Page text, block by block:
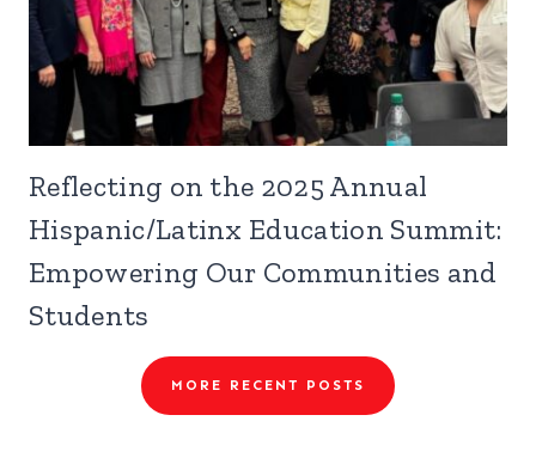
Reflecting on the 2025 Annual
Hispanic/Latinx Education Summit:
Empowering Our Communities and
Students
MORE RECENT POSTS